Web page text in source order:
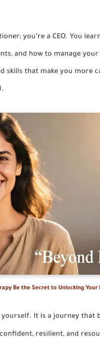
you’re a CEO. You
and how to manage
skills that make you more
Be the Secret to Unlocking Your
It is a journey that
resilient, and